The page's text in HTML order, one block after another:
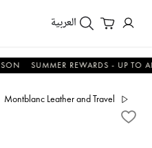
العربية
SUMMER REWARDS - UP TO AN
Montblanc Leather and Travel